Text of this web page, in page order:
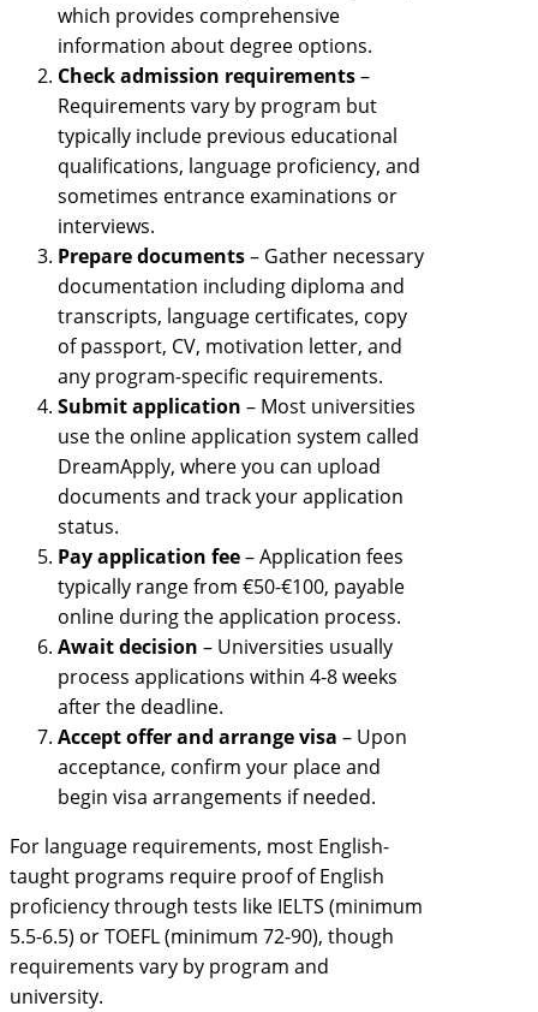
which provides comprehensive
information about degree options.
Check admission requirements–
Requirements vary by program but
typically include previous educational
qualifications, language proficiency, and
sometimes entrance examinations or
interviews.
Prepare documents– Gather necessary
documentation including diploma and
transcripts, language certificates, copy
of passport, CV, motivation letter, and
any program-specific requirements.
Submit application – Most universities
use the online application system called
DreamApply, where you can upload
documents and track your application
status.
Pay application fee– Application fees
typically range from €50-€100, payable
online during the application process.
Await decision – Universities usually
process applications within 4-8 weeks
after the deadline.
Accept offer and arrange visa – Upon
acceptance, confirm your place and
begin visa arrangements if needed.
For language requirements, most English-
taught programs require proof of English
proficiency through tests like IELTS (minimum
5.5-6.5) or TOEFL (minimum 72-90), though
requirements vary by program and
university.